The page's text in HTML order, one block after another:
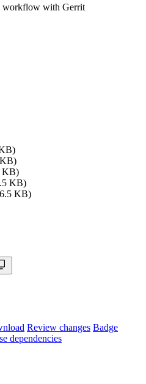
workflow with Gerrit
KB)
KB)
KB)
Review changes Badge
dependencies